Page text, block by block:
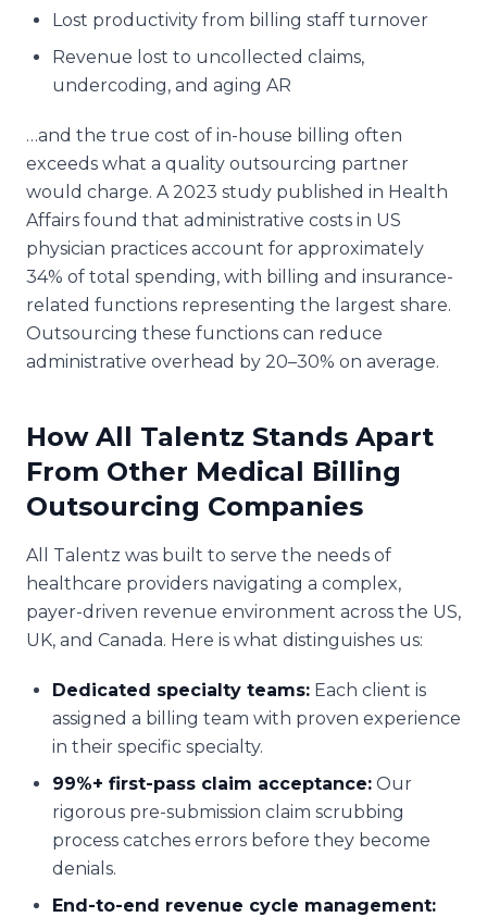
Lost productivity from billing staff turnover
Revenue lost to uncollected claims,
undercoding, and aging AR
…and the true cost of in-house billing often
exceeds what a quality outsourcing partner
would charge. A 2023 study published in Health
Affairs found that administrative costs in US
physician practices account for approximately
34% of total spending, with billing and insurance-
related functions representing the largest share.
Outsourcing these functions can reduce
administrative overhead by 20–30% on average.
How All Talentz Stands Apart
From Other Medical Billing
Outsourcing Companies
All Talentz was built to serve the needs of
healthcare providers navigating a complex,
payer-driven revenue environment across the US,
UK, and Canada. Here is what distinguishes us:
Dedicated specialty teams: Each client is
assigned a billing team with proven experience
in their specific specialty.
99%+ first-pass claim acceptance: Our
rigorous pre-submission claim scrubbing
process catches errors before they become
denials.
End-to-end revenue cycle management: